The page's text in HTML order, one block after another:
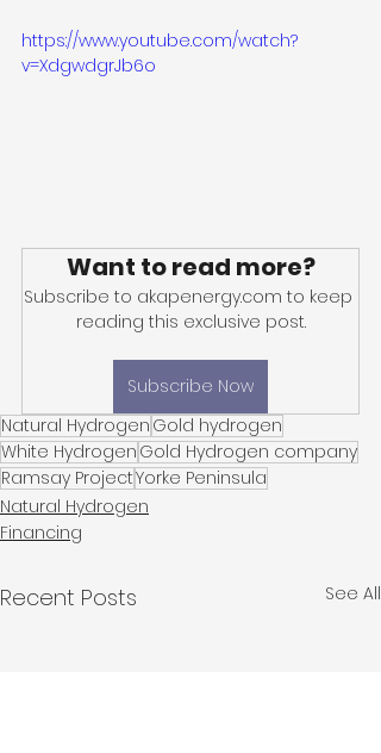
https://www.youtube.com/watch?
v=XdgwdgrJb6o
Want to read more?
Subscribe to akapenergy.com to keep
reading this exclusive post.
Subscribe Now
Natural Hydrogen Gold hydrogen
White Hydrogen Gold Hydrogen company
Ramsay ProjectYorke Peninsula
Natural Hydrogen
Financing
Recent Posts See All